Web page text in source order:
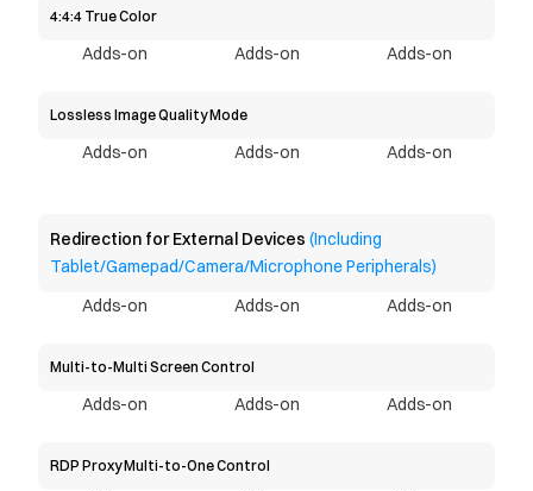
4:4:4 True Color
Adds-on Adds-on Adds-on
Lossless Image Quality Mode
Adds-on Adds-on Adds-on
Redirection for External Devices (Including
Tablet/Gamepad/Camera/Microphone Peripherals)
Adds-on
Adds-on Adds-on
Multi-to-Multi Screen Control
Adds-on Adds-on Adds-on
RDP Proxy Multi-to-One Control